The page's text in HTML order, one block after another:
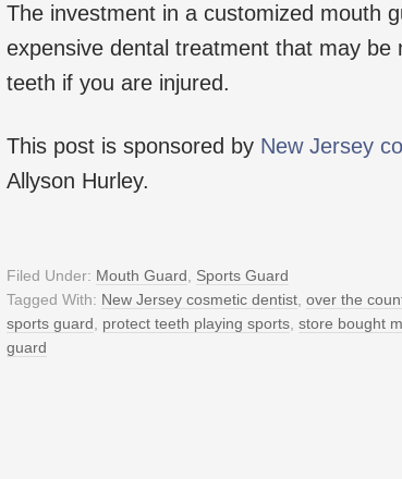
The investment in a customized mouth
expensive dental treatment that may be
teeth if you are injured.
This post is sponsored by New Jersey
Allyson Hurley.
Filed Under: Mouth Guard, Sports Guard
Tagged With: New Jersey cosmetic dentist, over the
sports guard, protect teeth playing sports, store bought
guard